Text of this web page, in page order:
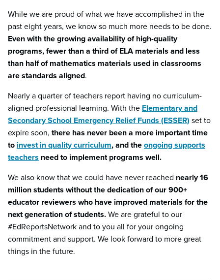
While we are proud of what we have accomplished in the
past eight years, we know so much more needs to be done.
Even with the growing availability of high-quality
programs, fewer than a third of ELA materials and less
than half of mathematics materials used in classrooms
are standards aligned.
Nearly a quarter of teachers report having no curriculum-
aligned professional learning. With the Elementary and
Secondary School Emergency Relief Funds (ESSER) set to
expire soon, there has never been a more important time
to invest in quality curriculum, and theongoing supports
teachers need to implement programs well.
We also know that we could have never reached nearly 16
million students without the dedication of our 900+
educator reviewers who have improved materials for the
next generation of students.We are grateful to our
#EdReportsNetwork and to you all for your ongoing
commitment and support. We look forward to more great
things in the future.